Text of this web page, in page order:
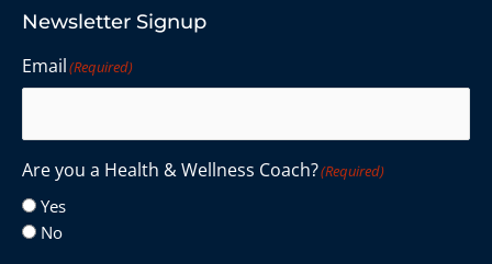
Newsletter Signup
Email(Required)
Are you a Health & Wellness Coach?(Required)
Yes
No